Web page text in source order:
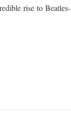
rise to Beatles-